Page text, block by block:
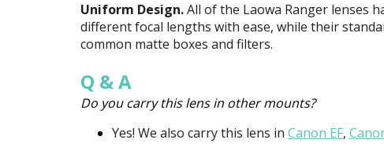
Uniform Design.All of the Laowa Ranger lenses
different focal lengths with ease, while their
common matte boxes and filters.
Q & A
Do you carry this lens in other mounts?
Yes! We also carry this lens in Canon EF,